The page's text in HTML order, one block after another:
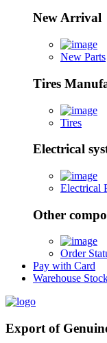
New Arrival
New Parts
Tires
Tires
Electrical
Electrical
Other
Order
Pay with Card
Warehouse
Export of